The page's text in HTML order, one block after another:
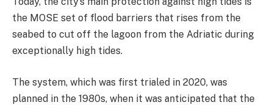
the MOSE set of flood barriers that rises from the
seabed to cut off the lagoon from the Adriatic during
exceptionally high tides.
The system, which was first trialed in 2020, was
planned in the 1980s, when it was anticipated that the